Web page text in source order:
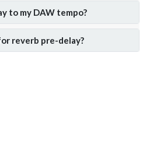
to my DAW tempo?
reverb pre-delay?